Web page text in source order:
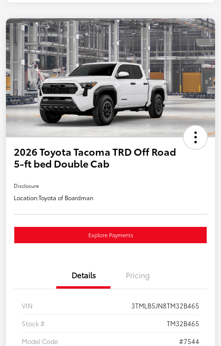
2026 Toyota Tacoma TRD Off Road
5-ft bed Double Cab
Disclosure
Location:Toyota of Boardman
Explore Payments
Details Pricing
VIN
3TMLB5JN8TM32B465
Stock #
TM32B465
Model Code
#7544